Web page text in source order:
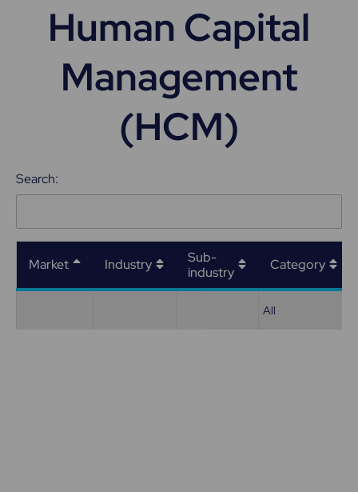
Human Capital
Management
(HCM)
Search:
Market Industry
Sub-
industry
Category
All